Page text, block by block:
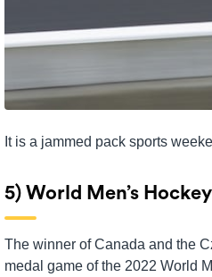
It is a jammed pack sports
5) World Men’s
The winner of Canada and the
medal game of the 2022 World